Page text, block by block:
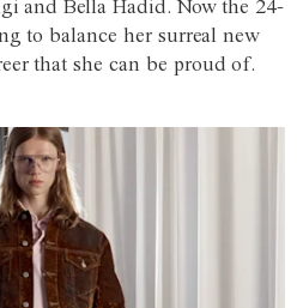
and Bella Hadid. Now the 24-
to balance her surreal new
that she can be proud of.